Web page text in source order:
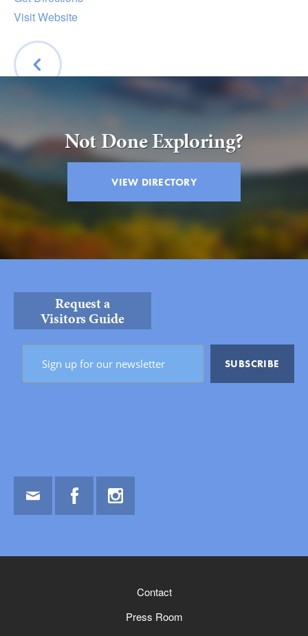
Visit Website
Not Done Exploring?
VIEW DIRECTORY
Request a
Visitors Guide
Contact
Press Room